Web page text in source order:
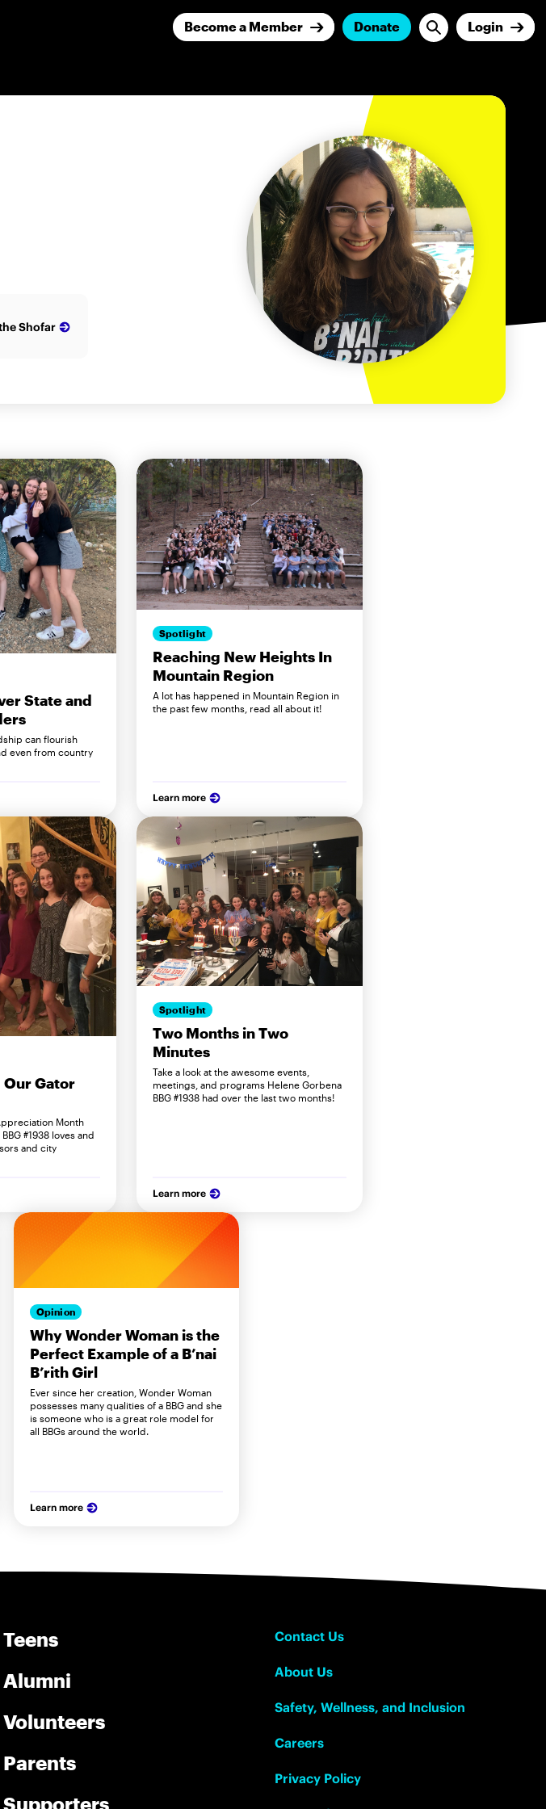
Become a Member Donate Login
Shofar
State and
can flourish
even from country
Spotlight
Reaching New Heights In
Mountain Region
A lot has happened in Mountain Region in
the past few months, read all about it!
Learn more
Gator
Month
#1938 loves and
and city
Spotlight
Two Months in Two
Minutes
Take a look at the awesome events,
meetings, and programs Helene Gorbena
BBG #1938 had over the last two months!
Learn more
Opinion
Why Wonder Woman is the
Perfect Example of a B’nai
B’rith Girl
Ever since her creation, Wonder Woman
possesses many qualities of a BBG and she
is someone who is a great role model for
all BBGs around the world.
Learn more
Teens
Alumni
Volunteers
Parents
Supporters
Contact Us
About Us
Safety, Wellness, and Inclusion
Careers
Privacy Policy